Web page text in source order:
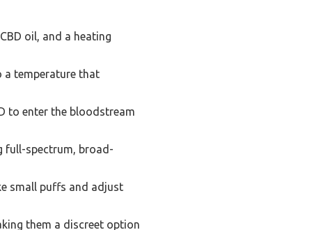
oil, and a heating
a temperature that
to enter the bloodstream
full-spectrum, broad-
small puffs and adjust
them a discreet option